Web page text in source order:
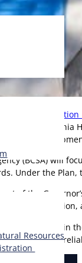
Resources
Reorganization
new California
policy
(BCSA) will
Under the
of the
efforts in
and